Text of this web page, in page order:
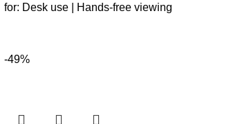
for: Desk use | Hands-free viewing
-49%